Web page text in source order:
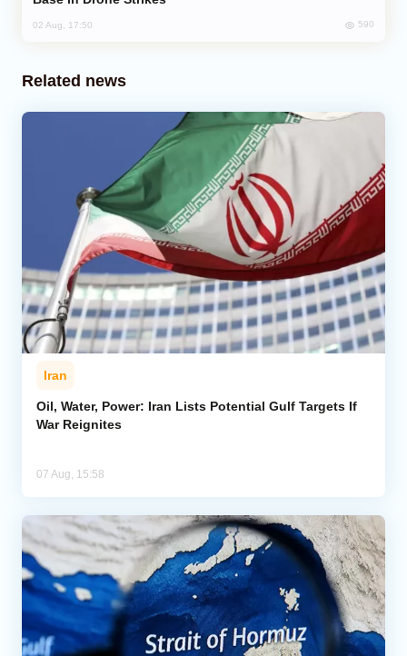
02 Aug, 17:50 590
Related news
Iran
Oil, Water, Power: Iran Lists Potential Gulf Targets If
War Reignites
07 Aug, 15:58